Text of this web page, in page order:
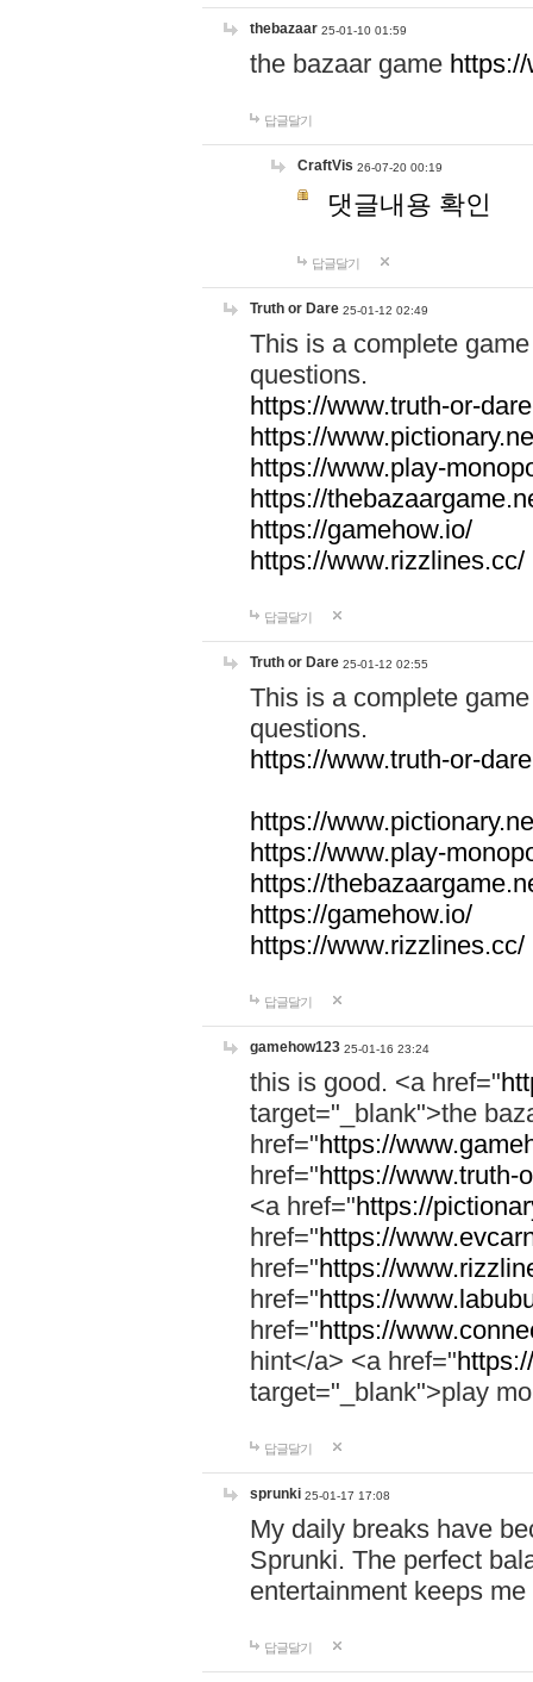
thebazaar 25-01-10 01:59
the bazaar game
답글달기
CraftVis 26-07-20 00:19
댓글내용 확인
답글달기
Truth or Dare 25-01-12 02:49
This is a complete
questions.
https://www.truth-or-
https://
https://www.play-
https://
https://gamehow.io/
https://www.rizzlines.cc/
답글달기
Truth or Dare 25-01-12 02:55
This is a complete
questions.
https://www.truth-or-
https://
https://www.play-
https://
https://gamehow.io/
https://www.rizzlines.cc/
답글달기
gamehow123 25-01-16 23:24
this is good. <a href="
target="_blank">the
href="https://
href="https://www.truth-
<a href="https://
href="https://
href="https://
href="https://
href="https://
hint</a> <a href="
target="_blank">play
답글달기
sprunki 25-01-17 17:08
My daily breaks have
Sprunki. The perfect
entertainment keeps
답글달기